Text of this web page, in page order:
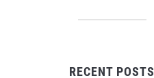
RECENT POSTS